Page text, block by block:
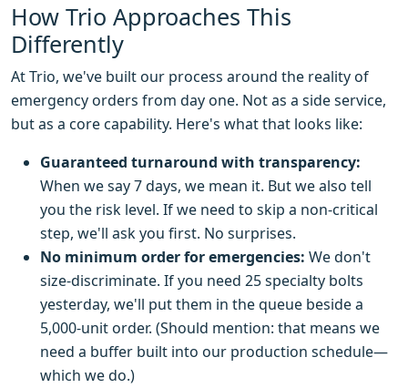
How Trio Approaches This
Differently
At Trio, we've built our process around the reality of
emergency orders from day one. Not as a side service,
but as a core capability. Here's what that looks like:
Guaranteed turnaround with transparency:
When we say 7 days, we mean it. But we also tell
you the risk level. If we need to skip a non-critical
step, we'll ask you first. No surprises.
No minimum order for emergencies: We don't
size-discriminate. If you need 25 specialty bolts
yesterday, we'll put them in the queue beside a
5,000-unit order. (Should mention: that means we
need a buffer built into our production schedule—
which we do.)